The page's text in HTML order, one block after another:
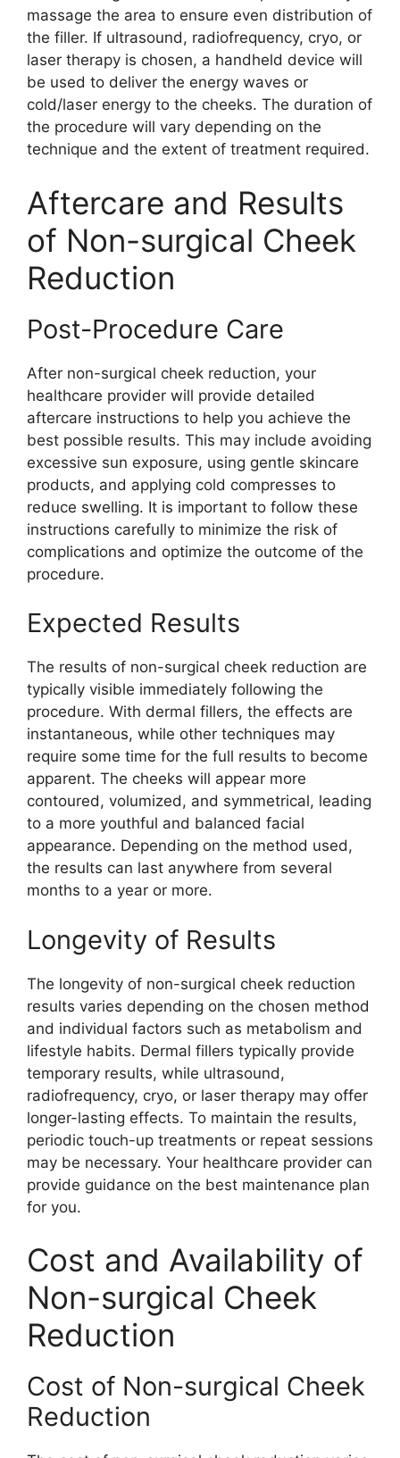
massage the area to ensure even distribution of
the filler. If ultrasound, radiofrequency, cryo, or
laser therapy is chosen, a handheld device will
be used to deliver the energy waves or
cold/laser energy to the cheeks. The duration of
the procedure will vary depending on the
technique and the extent of treatment required.
Aftercare and Results
of Non-surgical Cheek
Reduction
Post-Procedure Care
After non-surgical cheek reduction, your
healthcare provider will provide detailed
aftercare instructions to help you achieve the
best possible results. This may include avoiding
excessive sun exposure, using gentle skincare
products, and applying cold compresses to
reduce swelling. It is important to follow these
instructions carefully to minimize the risk of
complications and optimize the outcome of the
procedure.
Expected Results
The results of non-surgical cheek reduction are
typically visible immediately following the
procedure. With dermal fillers, the effects are
instantaneous, while other techniques may
require some time for the full results to become
apparent. The cheeks will appear more
contoured, volumized, and symmetrical, leading
to a more youthful and balanced facial
appearance. Depending on the method used,
the results can last anywhere from several
months to a year or more.
Longevity of Results
The longevity of non-surgical cheek reduction
results varies depending on the chosen method
and individual factors such as metabolism and
lifestyle habits. Dermal fillers typically provide
temporary results, while ultrasound,
radiofrequency, cryo, or laser therapy may offer
longer-lasting effects. To maintain the results,
periodic touch-up treatments or repeat sessions
may be necessary. Your healthcare provider can
provide guidance on the best maintenance plan
for you.
Cost and Availability of
Non-surgical Cheek
Reduction
Cost of Non-surgical Cheek
Reduction